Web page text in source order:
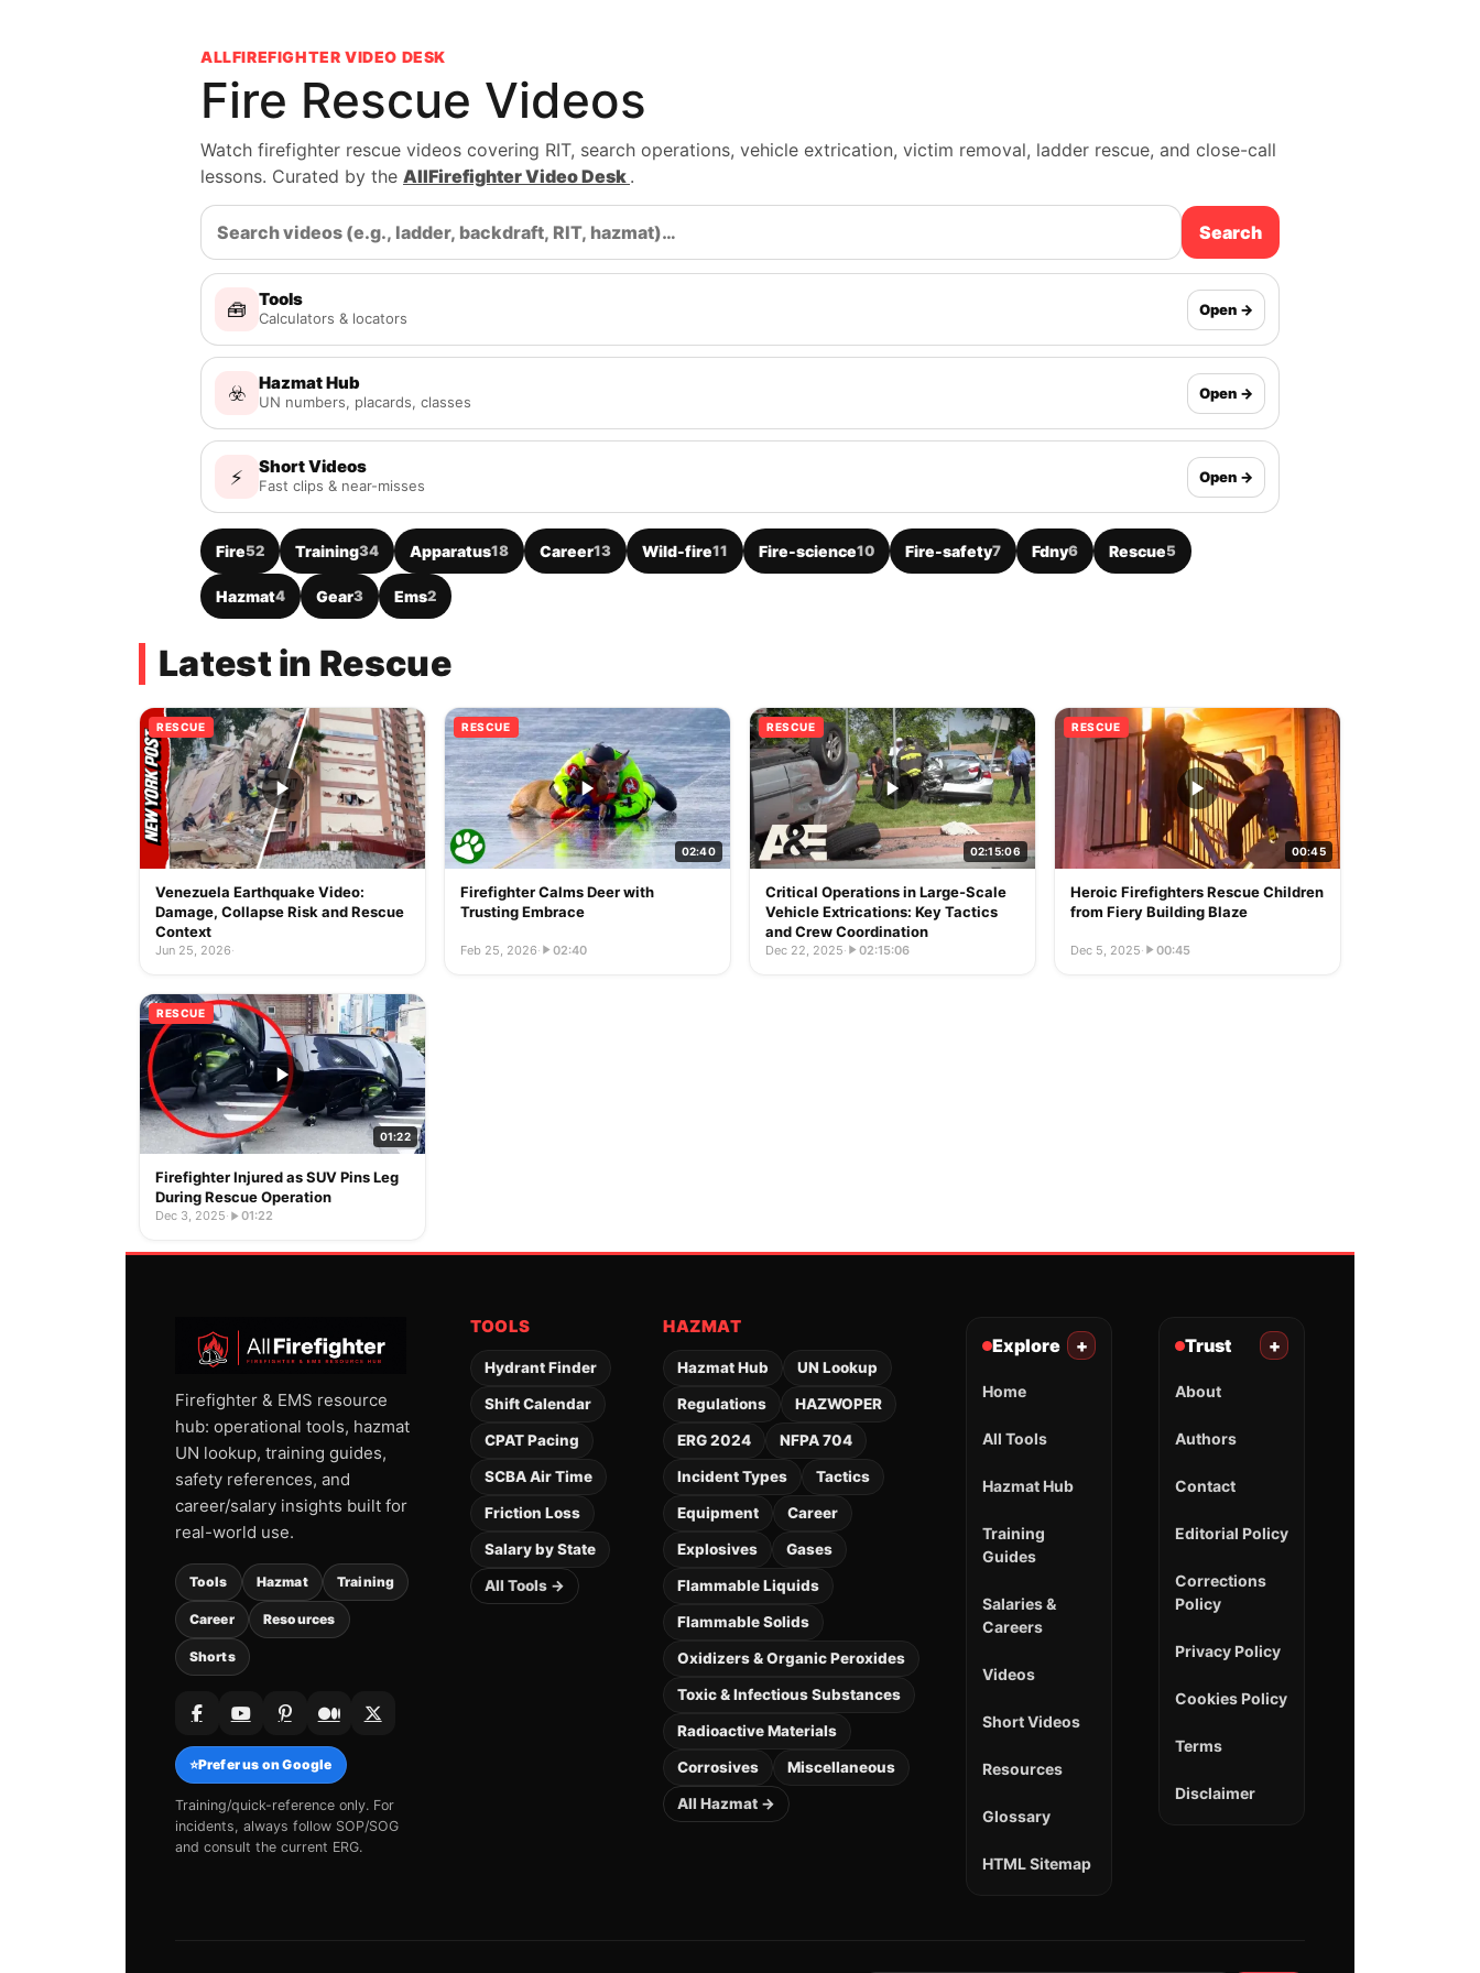
ALLFIREFIGHTER VIDEO DESK
Fire Rescue Videos
Watch firefighter rescue videos covering RIT, search operations, vehicle extrication, victim removal, ladder rescue, and close-call
lessons. Curated by the AllFirefighter Video Desk .
Search
🧰 Tools
Calculators & locators Open →
☣️ Hazmat Hub
UN numbers, placards, classes Open →
⚡ Short Videos
Fast clips & near-misses Open →
Fire52 Training34 Apparatus18 Career13 Wild-fire11 Fire-science10 Fire-safety7 Fdny6 Rescue5
Hazmat4 Gear3 Ems2
Latest in Rescue
RESCUE
Venezuela Earthquake Video:
Damage, Collapse Risk and Rescue
Context
Jun 25, 2026·
RESCUE
02:40
Firefighter Calms Deer with
Trusting Embrace
Feb 25, 2026· 02:40
RESCUE
02:15:06
Critical Operations in Large-Scale
Vehicle Extrications: Key Tactics
and Crew Coordination
Dec 22, 2025· 02:15:06
RESCUE
00:45
Heroic Firefighters Rescue Children
from Fiery Building Blaze
Dec 5, 2025· 00:45
RESCUE
01:22
Firefighter Injured as SUV Pins Leg
During Rescue Operation
Dec 3, 2025· 01:22
Firefighter & EMS resource
hub: operational tools, hazmat
UN lookup, training guides,
safety references, and
career/salary insights built for
real-world use.
Tools Hazmat Training
Career Resources
Shorts
⭐Prefer us on Google
Training/quick-reference only. For
incidents, always follow SOP/SOG
and consult the current ERG.
TOOLS
Hydrant Finder
Shift Calendar
CPAT Pacing
SCBA Air Time
Friction Loss
Salary by State
All Tools →
HAZMAT
Hazmat Hub UN Lookup
Regulations HAZWOPER
ERG 2024 NFPA 704
Incident Types Tactics
Equipment Career
Explosives Gases
Flammable Liquids
Flammable Solids
Oxidizers & Organic Peroxides
Toxic & Infectious Substances
Radioactive Materials
Corrosives Miscellaneous
All Hazmat →
Explore +
Home
All Tools
Hazmat Hub
Training
Guides
Salaries &
Careers
Videos
Short Videos
Resources
Glossary
HTML Sitemap
Trust +
About
Authors
Contact
Editorial Policy
Corrections
Policy
Privacy Policy
Cookies Policy
Terms
Disclaimer